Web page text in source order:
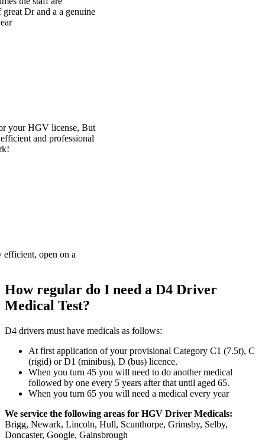
How regular do I need a D4 Driver
Medical Test?
D4 drivers must have medicals as follows:
At first application of your provisional Category C1 (7.5t), C
(rigid) or D1 (minibus), D (bus) licence.
When you turn 45 you will need to do another medical
followed by one every 5 years after that until aged 65.
When you turn 65 you will need a medical every year
We service the following areas for HGV Driver Medicals:
Brigg, Newark, Lincoln, Hull, Scunthorpe, Grimsby, Selby,
Doncaster, Google, Gainsbrough